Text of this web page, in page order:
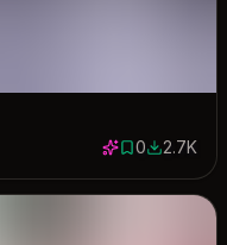
0 saves
02671
2.7K